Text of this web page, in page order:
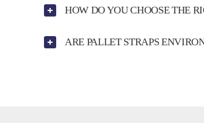
HOW DO YOU CHOOSE THE
ARE PALLET STRAPS